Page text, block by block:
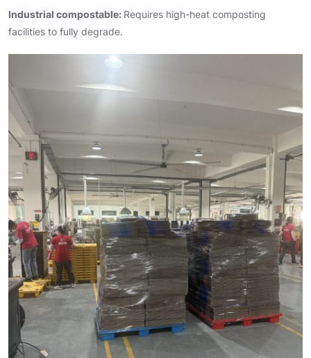
Industrial compostable: Requires high-heat composting
facilities to fully degrade.